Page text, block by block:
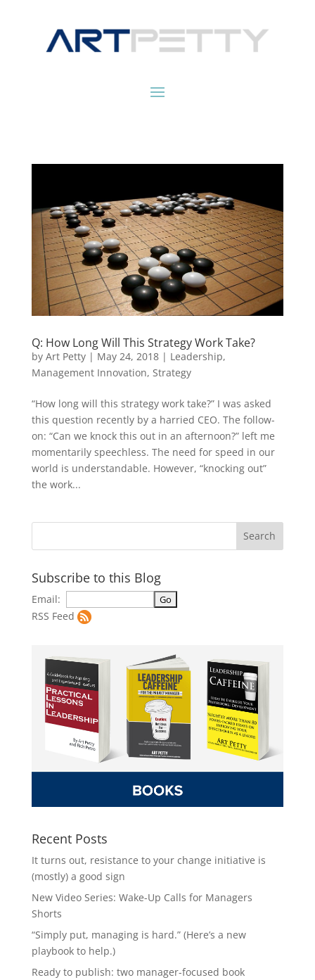
Q: How Long Will This Strategy Work Take?
by Art Petty| May 24, 2018| Leadership,
Management Innovation, Strategy
“How long will this strategy work take?” I was asked
this question recently by a harried CEO. The follow-
on: “Can we knock this out in an afternoon?” left me
momentarily speechless. The need for speed in our
world is understandable. However, “knocking out”
the work...
Subscribe to this Blog
Email:
RSS Feed
Recent Posts
It turns out, resistance to your change initiative is
(mostly) a good sign
New Video Series: Wake-Up Calls for Managers
Shorts
“Simply put, managing is hard.” (Here’s a new
playbook to help.)
Ready to publish: two manager-focused book